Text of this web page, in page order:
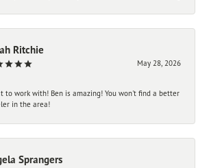
Ritchie
May 28, 2026
to work with! Ben is amazing! You won't find a better
in the area!
Sprangers